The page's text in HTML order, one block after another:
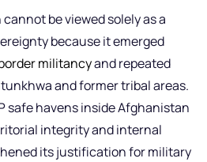
be viewed solely as a
because it emerged
militancyand repeated
and former tribal areas.
safe havens inside Afghanistan
integrity and internal
its justification for military